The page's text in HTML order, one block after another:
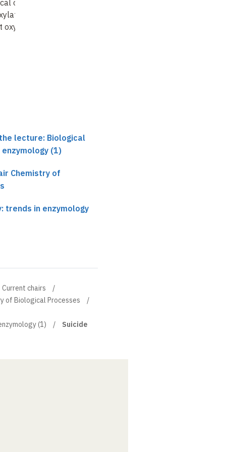
oxidations
lecture: Biological
(1)
Chemistry of
trends in enzymology
Current chairs
of Biological Processes
(1) Suicide